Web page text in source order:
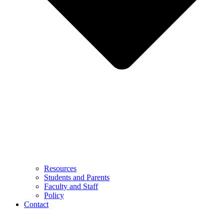
Resources
Students and Parents
Faculty and Staff
Policy
Contact